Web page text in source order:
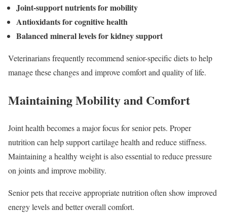
Joint-support nutrients for mobility
Antioxidants for cognitive health
Balanced mineral levels for kidney support
Veterinarians frequently recommend senior-specific diets to help
manage these changes and improve comfort and quality of life.
Maintaining Mobility and Comfort
Joint health becomes a major focus for senior pets. Proper
nutrition can help support cartilage health and reduce stiffness.
Maintaining a healthy weight is also essential to reduce pressure
on joints and improve mobility.
Senior pets that receive appropriate nutrition often show improved
energy levels and better overall comfort.